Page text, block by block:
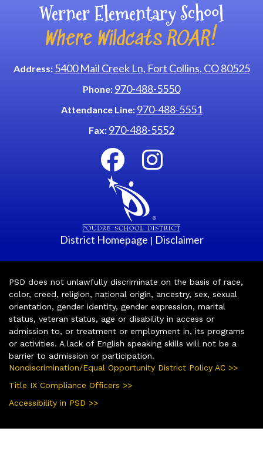
Werner Elementary School
Where Wildcats ROAR!
Address: 5400 Mail Creek Ln, Fort Collins, CO 80525
Phone: 970-488-5550
Attendance Line: 970-488-5551
Fax: 970-488-5552
District Homepage | Disclaimer
PSD does not unlawfully discriminate on the basis of race,
color, creed, religion, national origin, ancestry, sex, sexual
orientation, gender identity, gender expression, marital
status, veteran status, age or disability in access or
admission to, or treatment or employment in, its programs
or activities. A lack of English speaking skills will not be a
barrier to admission or participation.
Nondiscrimination/Equal Opportunity District Policy AC >>
Title IX Compliance Officers >>
Accessibility in PSD >>